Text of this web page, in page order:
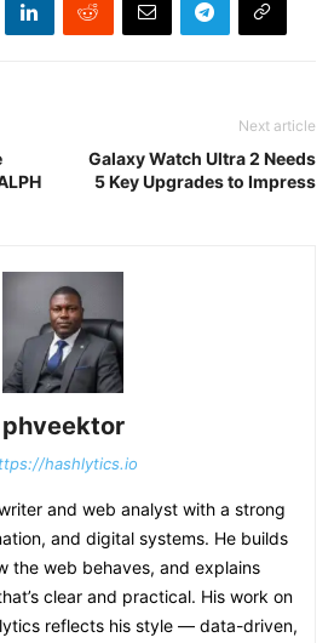
Next article
Galaxy Watch Ultra 2 Needs
5 Key Upgrades to Impress
phveektor
hashlytics.io
and web analyst with a strong
and digital systems. He builds
the web behaves, and explains
clear and practical. His work on
reflects his style — data-driven,